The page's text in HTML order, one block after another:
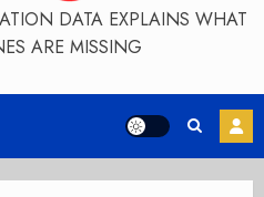
DATA EXPLAINS WHAT
ARE MISSING